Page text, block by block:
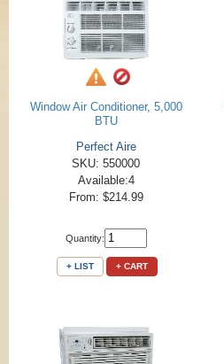
Window Air Conditioner, 5,000
BTU
Perfect Aire
SKU: 550000
Available:4
From: $214.99
Quantity:
+ LIST + CART